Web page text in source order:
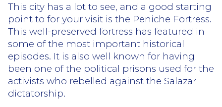
This city has a lot to see, and a good starting
point to for your visit is the Peniche Fortress.
This well-preserved fortress has featured in
some of the most important historical
episodes. It is also well known for having
been one of the political prisons used for the
activists who rebelled against the Salazar
dictatorship.